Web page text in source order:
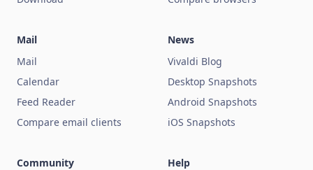
Mail
Mail
Calendar
Feed Reader
Compare email clients
News
Vivaldi Blog
Desktop Snapshots
Android Snapshots
iOS Snapshots
Community
Help